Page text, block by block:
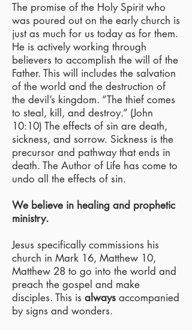
The promise of the Holy Spirit who
was poured out on the early church is
just as much for us today as for them.
He is actively working through
believers to accomplish the will of the
Father. This will includes the salvation
of the world and the destruction of
the devil’s kingdom. “The thief comes
to steal, kill, and destroy.” (John
10:10) The effects of sin are death,
sickness, and sorrow. Sickness is the
precursor and pathway that ends in
death. The Author of Life has come to
undo all the effects of sin.
We believe in healing and prophetic
ministry.
Jesus specifically commissions his
church in Mark 16, Matthew 10,
Matthew 28 to go into the world and
preach the gospel and make
disciples. This is always accompanied
by signs and wonders.